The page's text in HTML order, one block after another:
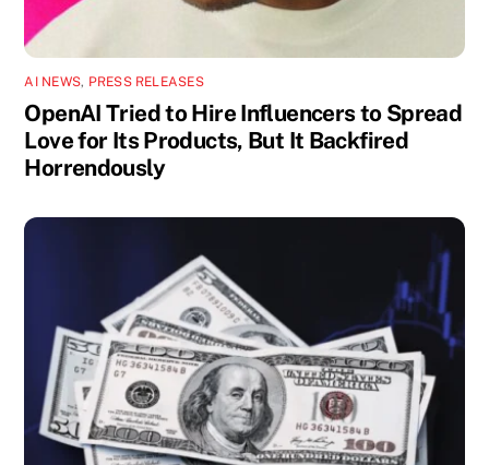
AI NEWS, PRESS RELEASES
OpenAI Tried to Hire Influencers to Spread
Love for Its Products, But It Backfired
Horrendously